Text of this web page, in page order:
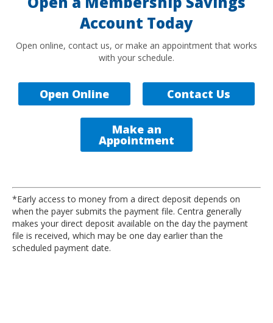
Account Today
Open online, contact us, or make an appointment that works
with your schedule.
Open Online Contact Us
Make an
Appointment
*Early access to money from a direct deposit depends on
when the payer submits the payment file. Centra generally
makes your direct deposit available on the day the payment
file is received, which may be one day earlier than the
scheduled payment date.